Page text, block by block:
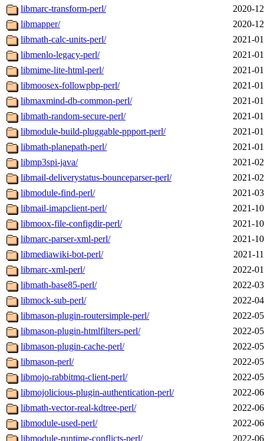
libmarc-transform-perl/
2020-
libmapper/
2020-
libmath-calc-units-perl/
2021-
libmenlo-legacy-perl/
2021-
libmime-lite-html-perl/
2021-
libmoosex-followpbp-perl/
2021-
libmaxmind-db-common-perl/
2021-
libmath-random-secure-perl/
2021-
libmodule-build-pluggable-ppport-perl/
2021-
libmath-planepath-perl/
2021-
libmp3spi-java/
2021-
libmail-deliverystatus-bounceparser-perl/
2021-
libmodule-find-perl/
2021-
libmail-imapclient-perl/
2021-
libmoox-file-configdir-perl/
2021-
libmarc-parser-xml-perl/
2021-
libmediawiki-bot-perl/
2021-
libmarc-xml-perl/
2022-
libmath-base85-perl/
2022-
libmock-sub-perl/
2022-
libmason-plugin-routersimple-perl/
2022-
libmason-plugin-htmlfilters-perl/
2022-
libmason-plugin-cache-perl/
2022-
libmason-perl/
2022-
libmojo-rabbitmq-client-perl/
2022-
libmojolicious-plugin-authentication-perl/
2022-
libmath-vector-real-kdtree-perl/
2022-
libmodule-used-perl/
2022-
libmodule-runtime-conflicts-perl/
2022-